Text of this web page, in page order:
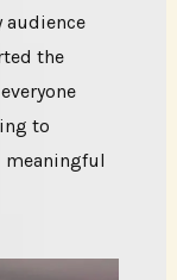
audience
the
to
meaningful